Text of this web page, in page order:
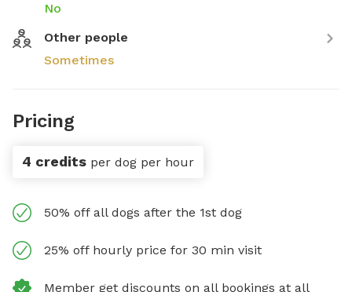
No
Other people
Sometimes
Pricing
4 credits per dog per hour
50% off all dogs after the 1st dog
25% off hourly price for 30 min visit
Member get discounts on all bookings at all